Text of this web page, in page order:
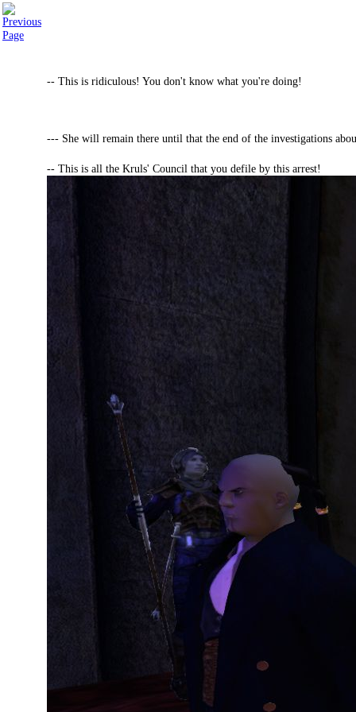
-- This is ridiculous! You don't know what you're doing!
--- She will remain there until that the end of the investigations
-- This is all the Kruls' Council that you defile by this arrest!